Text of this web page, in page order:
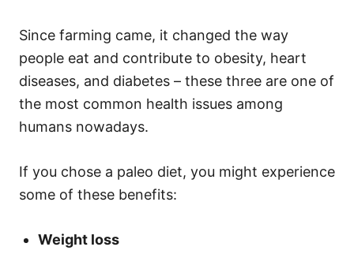
Since farming came, it changed the way
people eat and contribute to obesity, heart
diseases, and diabetes – these three are one of
the most common health issues among
humans nowadays.
If you chose a paleo diet, you might experience
some of these benefits:
Weight loss